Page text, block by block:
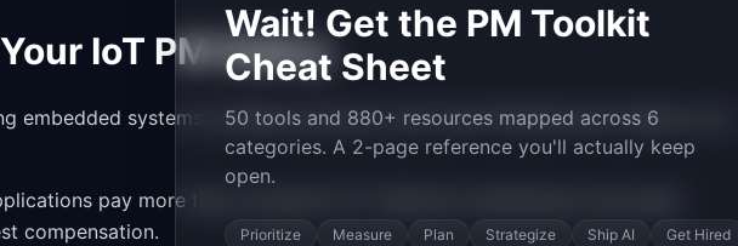
IoT PM Salary
embedded systems, wireless protocols, and cloud infrastructure makes you a
pay more than consumer IoT. Predictive maintenance and asset
compensation.
Wait! Get the PM Toolkit
Cheat Sheet
50 tools and 880+ resources mapped across 6
categories. A 2-page reference you'll actually keep
open.
Prioritize Measure Plan Strategize Ship AI Get Hired